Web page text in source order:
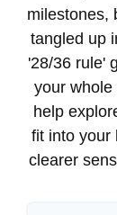
milestones,
tangled up
'28/36 rule'
your whole
help
fit into your
clearer